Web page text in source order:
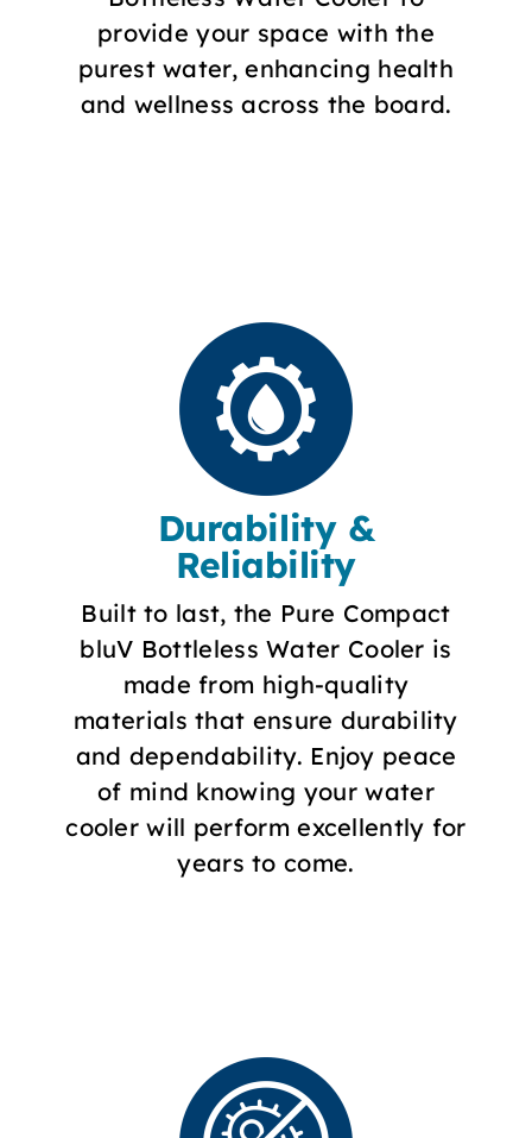
provide your space with the
purest water, enhancing health
and wellness across the board.
Durability &
Reliability
Built to last, the Pure Compact
bluV Bottleless Water Cooler is
made from high-quality
materials that ensure durability
and dependability. Enjoy peace
of mind knowing your water
cooler will perform excellently for
years to come.